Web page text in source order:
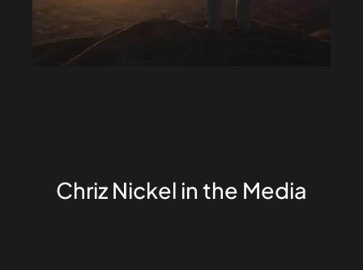
Chriz Nickel in the Media